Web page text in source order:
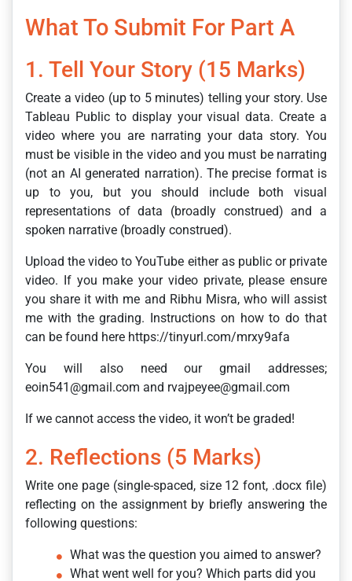
What To Submit For Part A
1. Tell Your Story (15 Marks)
Create a video (up to 5 minutes) telling your story. Use
Tableau Public to display your visual data. Create a
video where you are narrating your data story. You
must be visible in the video and you must be narrating
(not an AI generated narration). The precise format is
up to you, but you should include both visual
representations of data (broadly construed) and a
spoken narrative (broadly construed).
Upload the video to YouTube either as public or private
video. If you make your video private, please ensure
you share it with me and Ribhu Misra, who will assist
me with the grading. Instructions on how to do that
can be found here https://tinyurl.com/mrxy9afa
You will also need our gmail addresses;
eoin541@gmail.com and rvajpeyee@gmail.com
If we cannot access the video, it won’t be graded!
2. Reflections (5 Marks)
Write one page (single-spaced, size 12 font, .docx file)
reflecting on the assignment by briefly answering the
following questions:
What was the question you aimed to answer?
What went well for you? Which parts did you